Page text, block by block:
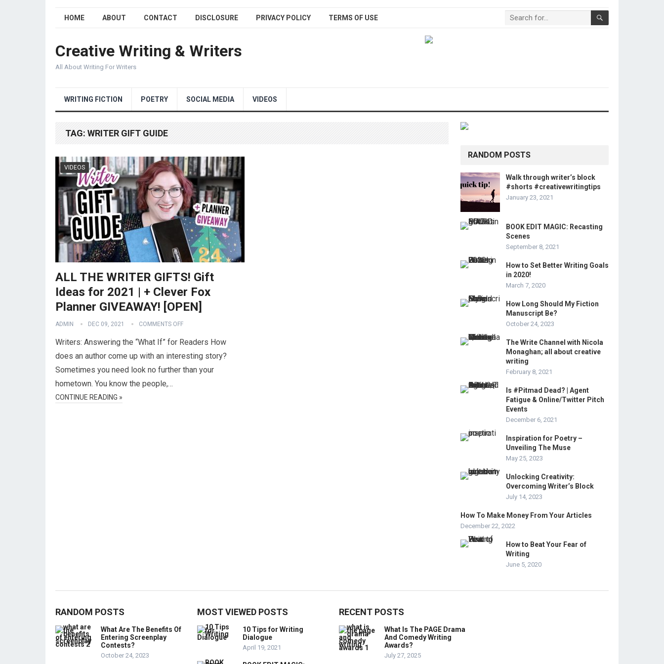
HOME ABOUT CONTACT DISCLOSURE PRIVACY POLICY TERMS OF USE
Creative Writing & Writers
All About Writing For Writers
WRITING FICTION POETRY SOCIAL MEDIA VIDEOS
TAG: WRITER GIFT GUIDE
VIDEOS
ALL THE WRITER GIFTS! Gift
Ideas for 2021 | + Clever Fox
Planner GIVEAWAY! [OPEN]
ADMIN DEC 09, 2021 COMMENTS OFF
Writers: Answering the “What If” for Readers How
does an author come up with an interesting story?
Sometimes you need look no further than your
hometown. You know the people,…
CONTINUE READING »
RANDOM POSTS
Walk through writer’s block
#shorts #creativewritingtips
January 23, 2021
BOOK EDIT MAGIC: Recasting
Scenes
September 8, 2021
How to Set Better Writing Goals
in 2020!
March 7, 2020
How Long Should My Fiction
Manuscript Be?
October 24, 2023
The Write Channel with Nicola
Monaghan; all about creative
writing
February 8, 2021
Is #Pitmad Dead? | Agent
Fatigue & Online/Twitter Pitch
Events
December 6, 2021
Inspiration for Poetry –
Unveiling The Muse
May 25, 2023
Unlocking Creativity:
Overcoming Writer’s Block
July 14, 2023
How To Make Money From Your Articles
December 22, 2022
How to Beat Your Fear of
Writing
June 5, 2020
RANDOM POSTS
What Are The Benefits Of
Entering Screenplay
Contests?
October 24, 2023
MOST VIEWED POSTS
10 Tips for Writing
Dialogue
April 19, 2021
RECENT POSTS
What Is The PAGE Drama
And Comedy Writing
Awards?
July 27, 2025